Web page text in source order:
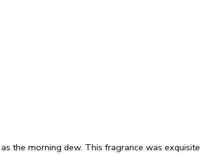
the morning dew. This fragrance was